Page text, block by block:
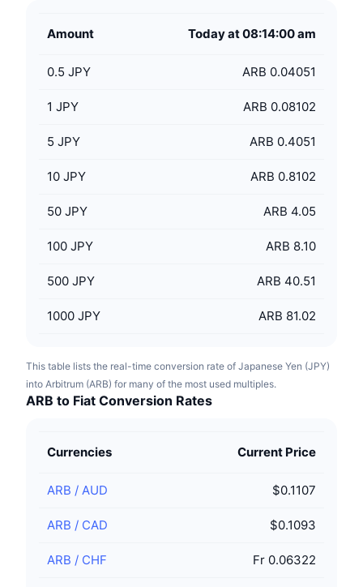
Amount Today at 08:14:00 am
0.5 JPY ARB 0.04051
1 JPY ARB 0.08102
5 JPY ARB 0.4051
10 JPY ARB 0.8102
50 JPY ARB 4.05
100 JPY ARB 8.10
500 JPY ARB 40.51
1000 JPY ARB 81.02
This table lists the real-time conversion rate of Japanese Yen (JPY)
into Arbitrum (ARB) for many of the most used multiples.
ARB to Fiat Conversion Rates
Currencies Current Price
ARB / AUD $0.1107
ARB / CAD $0.1093
ARB / CHF Fr 0.06322